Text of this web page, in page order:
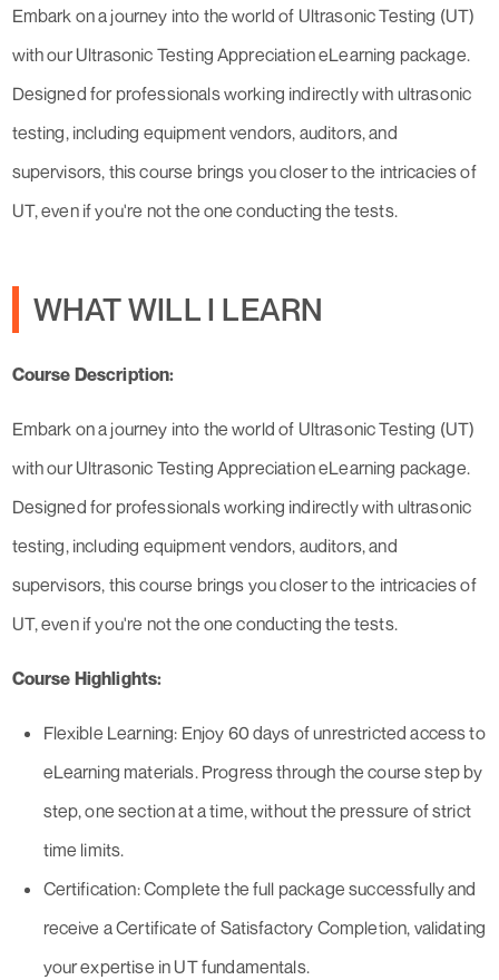
Embark on a journey into the world of Ultrasonic Testing (UT)
with our Ultrasonic Testing Appreciation eLearning package.
Designed for professionals working indirectly with ultrasonic
testing, including equipment vendors, auditors, and
supervisors, this course brings you closer to the intricacies of
UT, even if you're not the one conducting the tests.
WHAT WILL I LEARN
Course Description:
Embark on a journey into the world of Ultrasonic Testing (UT)
with our Ultrasonic Testing Appreciation eLearning package.
Designed for professionals working indirectly with ultrasonic
testing, including equipment vendors, auditors, and
supervisors, this course brings you closer to the intricacies of
UT, even if you're not the one conducting the tests.
Course Highlights:
Flexible Learning: Enjoy 60 days of unrestricted access to
eLearning materials. Progress through the course step by
step, one section at a time, without the pressure of strict
time limits.
Certification: Complete the full package successfully and
receive a Certificate of Satisfactory Completion, validating
your expertise in UT fundamentals.